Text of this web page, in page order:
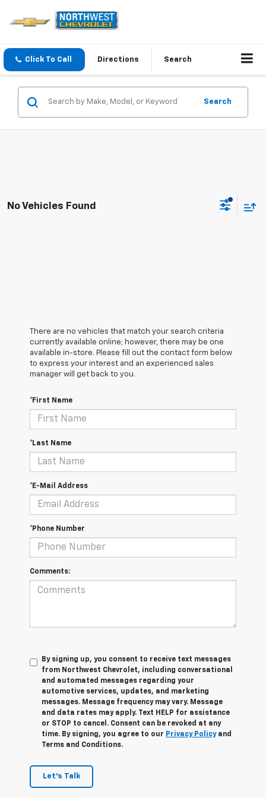
Click To Call Directions Search
Search
No Vehicles Found
There are no vehicles that match your search criteria
currently available online; however, there may be one
available in-store. Please fill out the contact form below
to express your interest and an experienced sales
manager will get back to you.
*First Name
*Last Name
*E-Mail Address
*Phone Number
Comments:
By signing up, you consent to receive text messages
from Northwest Chevrolet, including conversational
and automated messages regarding your
automotive services, updates, and marketing
messages. Message frequency may vary. Message
and data rates may apply. Text HELP for assistance
or STOP to cancel. Consent can be revoked at any
time. By signing, you agree to our Privacy Policyand
Terms and Conditions.
Let's Talk